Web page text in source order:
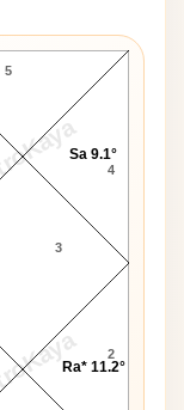
2
3
4
5
Ra* 11.2°
Sa 9.1°